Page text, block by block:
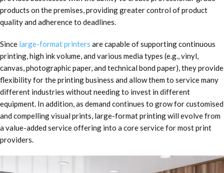
products on the premises, providing greater control of product
quality and adherence to deadlines.
Since large-format printers are capable of supporting continuous
printing, high ink volume, and various media types (e.g., vinyl,
canvas, photographic paper, and technical bond paper), they provide
flexibility for the printing business and allow them to service many
different industries without needing to invest in different
equipment. In addition, as demand continues to grow for customised
and compelling visual prints, large-format printing will evolve from
a value-added service offering into a core service for most print
providers.